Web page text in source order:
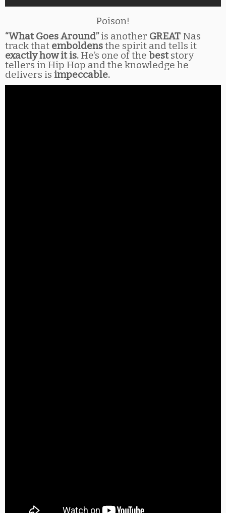
Poison!
“What Goes Around”is another GREAT Nas
track that emboldensthe spirit and tells it
exactly how it is. He’s one of the beststory
tellers in Hip Hop and the knowledge he
delivers is impeccable.